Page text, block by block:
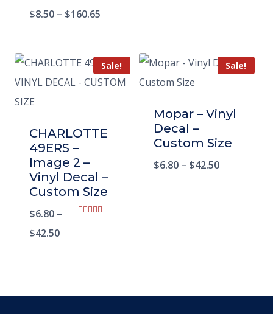
$8.50 – $160.65
Sale!
CHARLOTTE
49ERS –
Image 2 –
Vinyl Decal –
Custom Size
$6.80 –
$42.50
Sale!
Mopar – Vinyl
Decal –
Custom Size
$6.80 – $42.50